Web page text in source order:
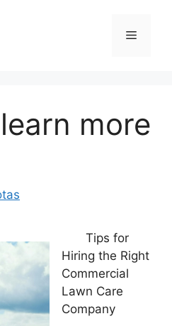
Menu
more
Tips for
Hiring the Right
Commercial
Lawn Care
Company